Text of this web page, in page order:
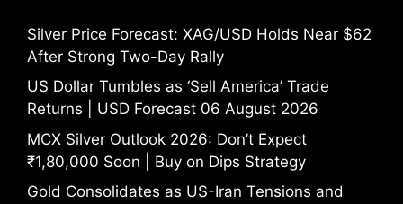
Silver Price Forecast: XAG/USD Holds Near $62
After Strong Two-Day Rally
US Dollar Tumbles as ‘Sell America’ Trade
Returns | USD Forecast 06 August 2026
MCX Silver Outlook 2026: Don’t Expect
₹1,80,000 Soon | Buy on Dips Strategy
Gold Consolidates as US-Iran Tensions and